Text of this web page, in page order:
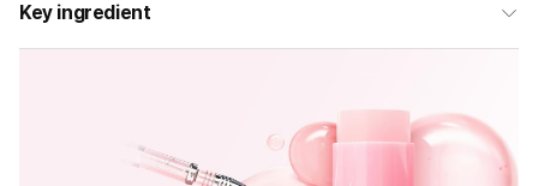
Key ingredient